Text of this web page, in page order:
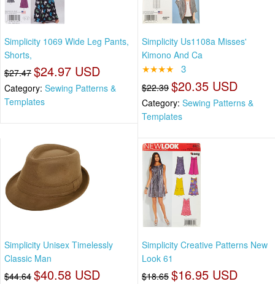
Simplicity 1069 Wide Leg Pants,
Shorts,
$27.47 $24.97 USD
Category: Sewing Patterns &
Templates
Simplicity Us1108a Misses'
Kimono And Ca
★★★★ 3
$22.39 $20.35 USD
Category: Sewing Patterns &
Templates
Simplicity Unisex Timelessly
Classic Man
$44.64 $40.58 USD
Simplicity Creative Patterns New
Look 61
$18.65 $16.95 USD